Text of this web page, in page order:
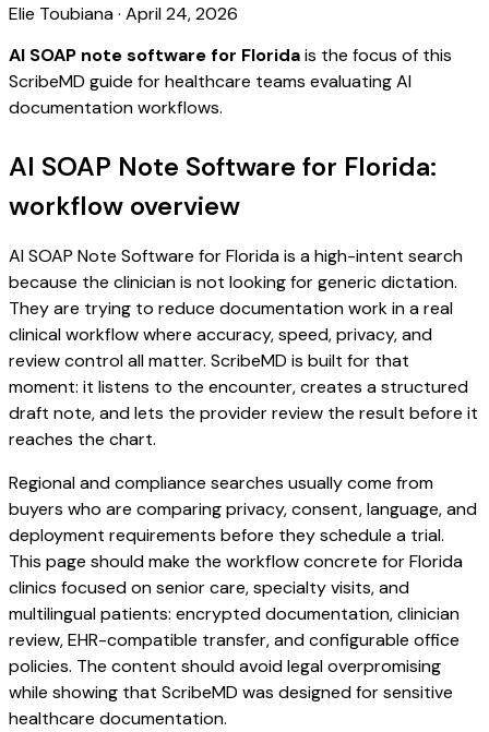
Elie Toubiana· April 24, 2026
AI SOAP note software for Floridais the focus of this
ScribeMD guide for healthcare teams evaluating AI
documentation workflows.
AI SOAP Note Software for Florida:
workflow overview
AI SOAP Note Software for Florida is a high-intent search
because the clinician is not looking for generic dictation.
They are trying to reduce documentation work in a real
clinical workflow where accuracy, speed, privacy, and
review control all matter. ScribeMD is built for that
moment: it listens to the encounter, creates a structured
draft note, and lets the provider review the result before it
reaches the chart.
Regional and compliance searches usually come from
buyers who are comparing privacy, consent, language, and
deployment requirements before they schedule a trial.
This page should make the workflow concrete for Florida
clinics focused on senior care, specialty visits, and
multilingual patients: encrypted documentation, clinician
review, EHR-compatible transfer, and configurable office
policies. The content should avoid legal overpromising
while showing that ScribeMD was designed for sensitive
healthcare documentation.